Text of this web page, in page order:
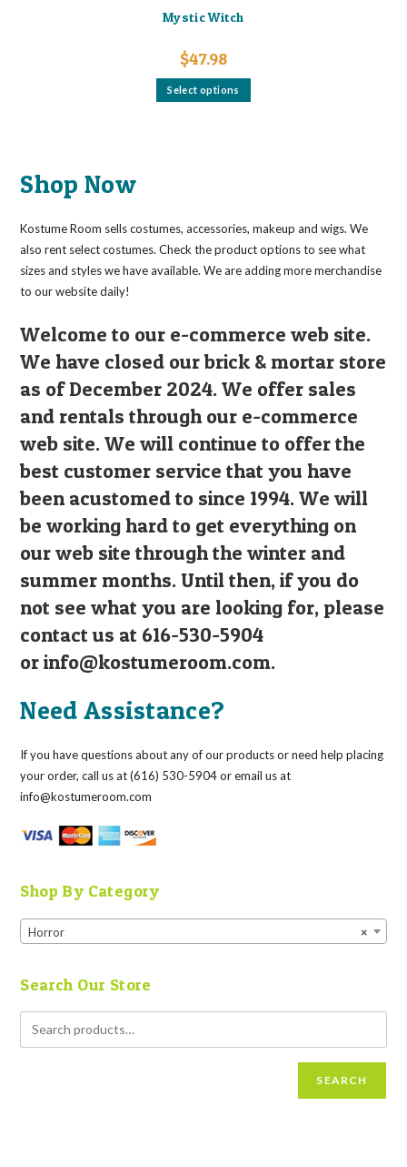
Mystic Witch
$47.98
Select options
This
the
product
page
Shop Now
Kostume Room sells costumes, accessories, makeup and wigs. We
also rent select costumes. Check the product options to see what
sizes and styles we have available. We are adding more merchandise
to our website daily!
Welcome to our e-commerce web site.
We have closed our brick & mortar store
as of December 2024. We offer sales
and rentals through our e-commerce
web site. We will continue to offer the
best customer service that you have
been acustomed to since 1994. We will
be working hard to get everything on
our web site through the winter and
summer months. Until then, if you do
not see what you are looking for, please
contact us at 616-530-5904
orinfo@kostumeroom.com.
Need Assistance?
If you have questions about any of our products or need help placing
your order, call us at (616) 530-5904 or email us at
info@kostumeroom.com
Shop By Category
×
Horror
Search Our Store
SEARCH